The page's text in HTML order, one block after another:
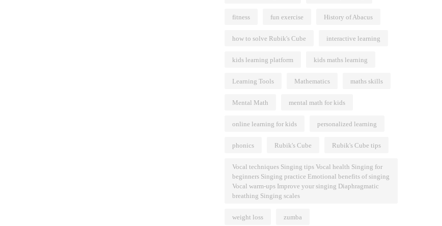
fitness fun exercise History of Abacus
how to solve Rubik's Cube interactive learning
kids learning platform kids maths learning
Learning Tools Mathematics maths skills
Mental Math mental math for kids
online learning for kids personalized learning
phonics Rubik's Cube Rubik's Cube tips
Vocal techniques Singing tips Vocal health Singing for
beginners Singing practice Emotional benefits of singing
Vocal warm-ups Improve your singing Diaphragmatic
breathing Singing scales
weight loss zumba